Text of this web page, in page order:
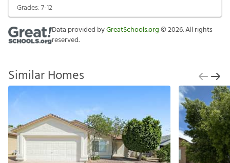
Grades:7-12
Data provided byGreatSchools.org©2026. All rights
reserved.
Similar Homes